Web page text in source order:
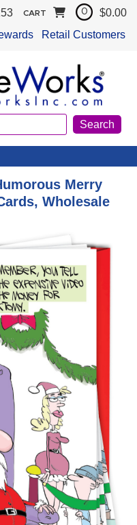
Retail Customers
CART 0 $0.00
Merry
Wholesale